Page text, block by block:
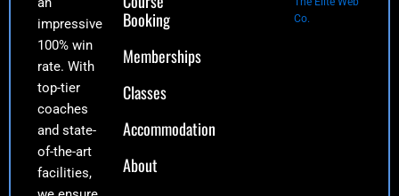
impressive
100% win
rate. With
top-tier
coaches
and state-
of-the-art
facilities,
Booking
Memberships
Classes
Accommodation
About
Co.